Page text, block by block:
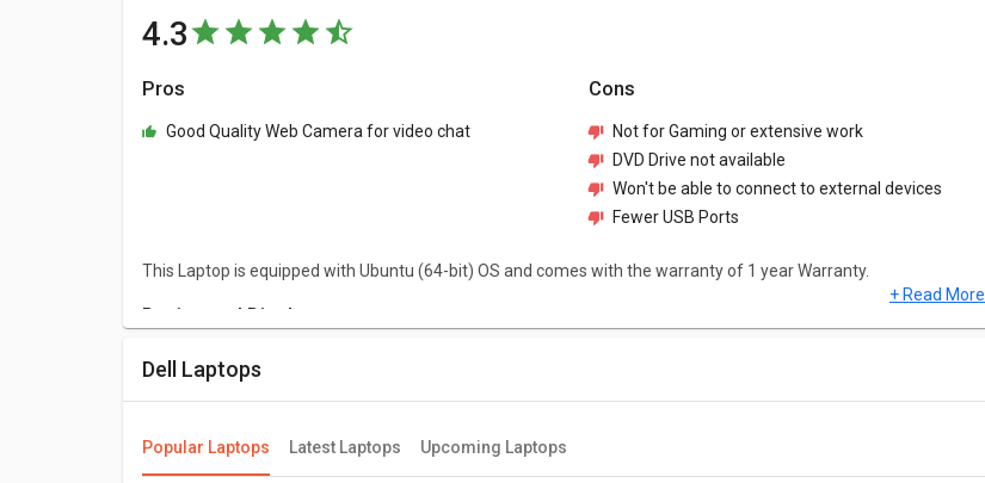
4.3
Pros
Good Quality Web Camera for video chat
Cons
Not for Gaming or extensive work
DVD Drive not available
Won't be able to connect to external devices
Fewer USB Ports
This Laptop is equipped with Ubuntu (64-bit) OS and comes with the warranty of 1 year Warranty.
Design and Display
Dell Latitude 3510 Laptop (10th Gen Core i3/ 4GB/ 1TB/ Ubuntu) has a screen size of 14 inches and weighs
approximately 2.08 kg. This Ubuntu (64-bit) laptop has decent resolution of 1366 x 768 pixels.
+ Read More
Dell Laptops
Popular Laptops Latest Laptops Upcoming Laptops